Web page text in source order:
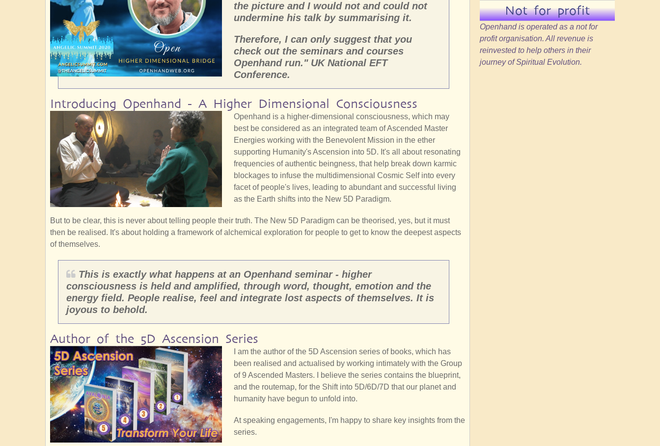
the picture and I would not and could not
undermine his talk by summarising it.
Therefore, I can only suggest that you
check out the seminars and courses
Openhand run." UK National EFT
Conference.
Introducing Openhand - A Higher Dimensional Consciousness
Openhand is a higher-dimensional consciousness, which may
best be considered as an integrated team of Ascended Master
Energies working with the Benevolent Mission in the ether
supporting Humanity's Ascension into 5D. It's all about resonating
frequencies of authentic beingness, that help break down karmic
blockages to infuse the multidimensional Cosmic Self into every
facet of people's lives, leading to abundant and successful living
as the Earth shifts into the New 5D Paradigm.
But to be clear, this is never about telling people their truth. The New 5D Paradigm can be theorised, yes, but it must
then be realised. It's about holding a framework of alchemical exploration for people to get to know the deepest aspects
of themselves.
This is exactly what happens at an Openhand seminar - higher
consciousness is held and amplified, through word, thought, emotion and the
energy field. People realise, feel and integrate lost aspects of themselves. It is
joyous to behold.
Author of the 5D Ascension Series
I am the author of the 5D Ascension series of books, which has
been realised and actualised by working intimately with the Group
of 9 Ascended Masters. I believe the series contains the blueprint,
and the routemap, for the Shift into 5D/6D/7D that our planet and
humanity have begun to unfold into.
At speaking engagements, I'm happy to share key insights from the
series.
Not for profit
Openhand is operated as a not for
profit organisation. All revenue is
reinvested to help others in their
journey of Spiritual Evolution.